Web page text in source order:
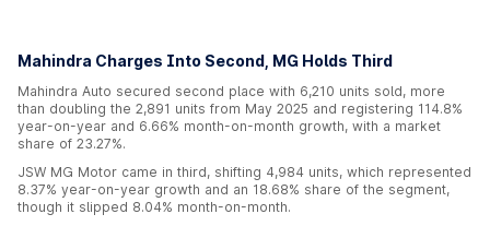
Mahindra Charges Into Second, MG Holds Third
Mahindra Auto secured second place with 6,210 units sold, more
than doubling the 2,891 units from May 2025 and registering 114.8%
year-on-year and 6.66% month-on-month growth, with a market
share of 23.27%.
JSW MG Motor came in third, shifting 4,984 units, which represented
8.37% year-on-year growth and an 18.68% share of the segment,
though it slipped 8.04% month-on-month.